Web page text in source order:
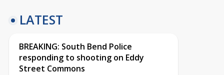
LATEST
BREAKING: South Bend Police
responding to shooting on Eddy
Street Commons